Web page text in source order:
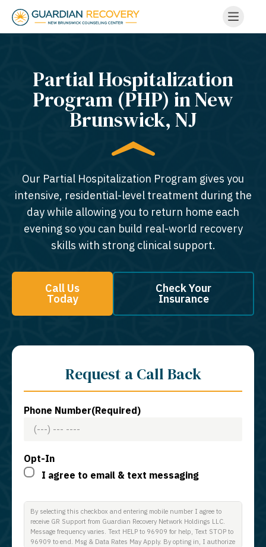
Partial Hospitalization
Program (PHP) in New
Brunswick, NJ
Our Partial Hospitalization Program gives you
intensive, residential-level treatment during the
day while allowing you to return home each
evening so you can build real-world recovery
skills with strong clinical support.
Call Us
Today
Check Your
Insurance
Request a Call Back
Phone Number(Required)
Opt-In
I agree to email & text messaging
By selecting this checkbox and entering mobile number I agree to
receive GR Support from Guardian Recovery Network Holdings LLC.
Message frequency varies. Text HELP to 96909 for help, Text STOP to
96909 to end. Msg & Data Rates May Apply. By opting in, I authorize